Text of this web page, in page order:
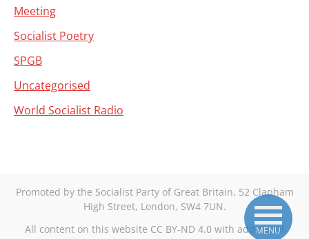
Meeting
Socialist Poetry
SPGB
Uncategorised
World Socialist Radio
Promoted by the Socialist Party of Great Britain, 52 Clapham
High Street, London, SW4 7UN.
All content on this website CC BY-ND 4.0 with additional
MENU